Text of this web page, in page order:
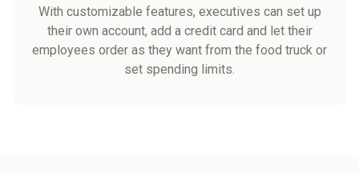
With customizable features, executives can set up
their own account, add a credit card and let their
employees order as they want from the food truck or
set spending limits.